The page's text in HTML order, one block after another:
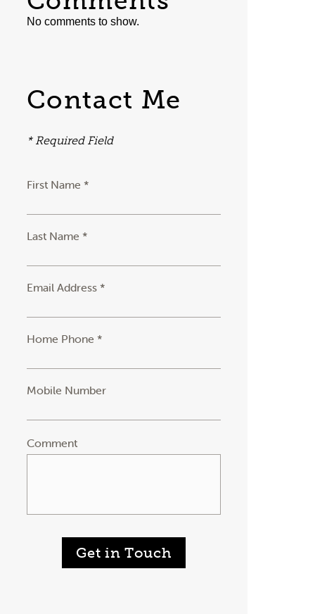
No comments to show.
Contact Me
* Required Field
First Name *
Last Name *
Email Address *
Home Phone *
Mobile Number
Comment
Get in Touch